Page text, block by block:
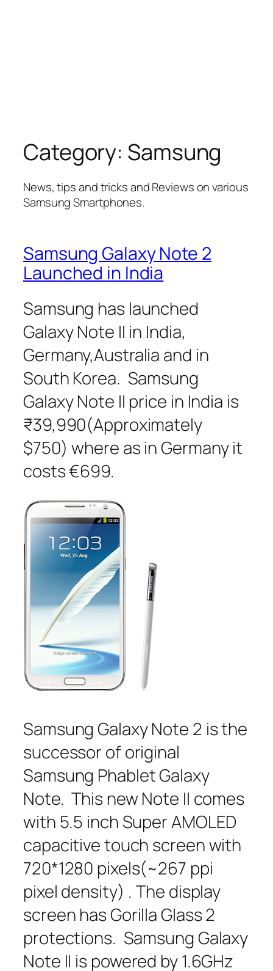
Category: Samsung
News, tips and tricks and Reviews on various
Samsung Smartphones.
Samsung Galaxy Note 2
Launched in India
Samsung has launched
Galaxy Note II in India,
Germany,Australia and in
South Korea. Samsung
Galaxy Note II price in India is
₹39,990(Approximately
$750) where as in Germany it
costs €699.
Samsung Galaxy Note 2 is the
successor of original
Samsung Phablet Galaxy
Note. This new Note II comes
with 5.5 inch Super AMOLED
capacitive touch screen with
720*1280 pixels(~267 ppi
pixel density) . The display
screen has Gorilla Glass 2
protections. Samsung Galaxy
Note II is powered by 1.6GHz